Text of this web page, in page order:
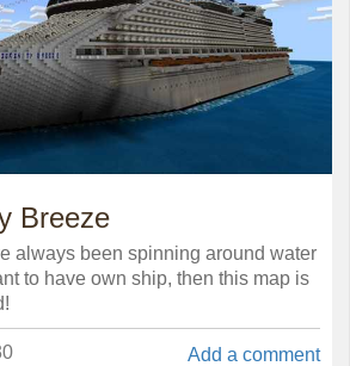
Breeze
always been spinning around water
to have own ship, then this map is
Add a comment